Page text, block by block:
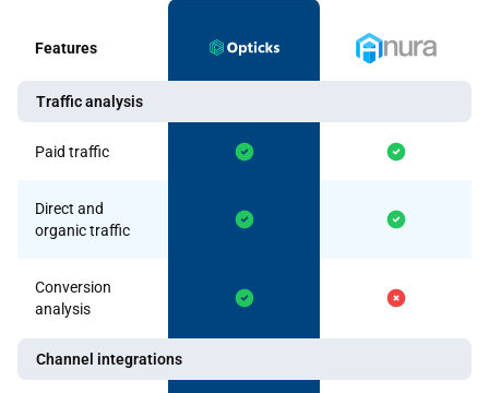
Features
Traffic analysis
Paid traffic
Direct and
organic traffic
Conversion
analysis
Channel integrations